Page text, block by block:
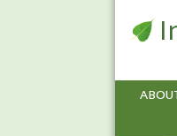
Sign